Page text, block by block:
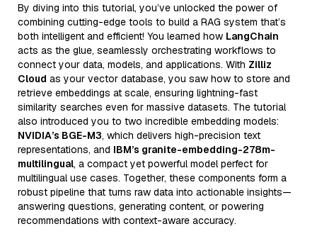
By diving into this tutorial, you’ve unlocked the power of
combining cutting-edge tools to build a RAG system that’s
both intelligent and efficient! You learned how LangChain
acts as the glue, seamlessly orchestrating workflows to
connect your data, models, and applications. With Zilliz
Cloud as your vector database, you saw how to store and
retrieve embeddings at scale, ensuring lightning-fast
similarity searches even for massive datasets. The tutorial
also introduced you to two incredible embedding models:
NVIDIA’s BGE-M3, which delivers high-precision text
representations, and IBM’s granite-embedding-278m-
multilingual, a compact yet powerful model perfect for
multilingual use cases. Together, these components form a
robust pipeline that turns raw data into actionable insights—
answering questions, generating content, or powering
recommendations with context-aware accuracy.